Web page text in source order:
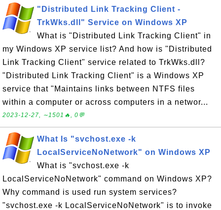
"Distributed Link Tracking Client -
TrkWks.dll" Service on Windows XP
What is "Distributed Link Tracking Client" in
my Windows XP service list? And how is "Distributed
Link Tracking Client" service related to TrkWks.dll?
"Distributed Link Tracking Client" is a Windows XP
service that "Maintains links between NTFS files
within a computer or across computers in a networ...
2023-12-27, ∼1501🔥, 0💬
What Is "svchost.exe -k
LocalServiceNoNetwork" on Windows XP
What is "svchost.exe -k
LocalServiceNoNetwork" command on Windows XP?
Why command is used run system services?
"svchost.exe -k LocalServiceNoNetwork" is to invoke